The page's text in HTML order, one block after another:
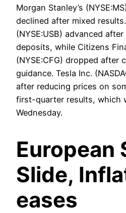
Morgan Stanley’s
declined after mixed
(NYSE:USB) advanced
deposits, while Citizens
(NYSE:CFG) dropped after
guidance. Tesla Inc.
after reducing prices on
first-quarter results, which
Wednesday.
European
Slide,
eases